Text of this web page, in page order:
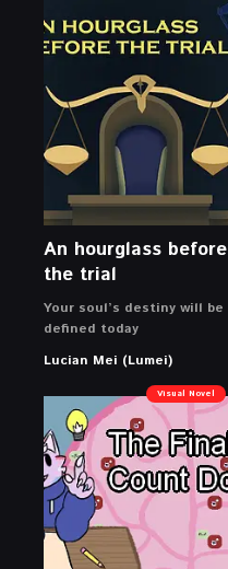
An hourglass before
the trial
Your soul’s destiny will be
defined today
Lucian Mei (Lumei)
Visual Novel